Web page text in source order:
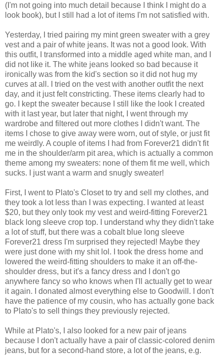
(I'm not going into much detail because I think I might do a
look book), but I still had a lot of items I'm not satisfied with.
Yesterday, I tried pairing my mint green sweater with a grey
vest and a pair of white jeans. It was not a good look. With
this outfit, I transformed into a middle aged white man, and I
did not like it. The white jeans looked so bad because it
ironically was from the kid's section so it did not hug my
curves at all. I tried on the vest with another outfit the next
day, and it just felt constricting. These items clearly had to
go. I kept the sweater because I still like the look I created
with it last year, but later that night, I went through my
wardrobe and filtered out more clothes I didn't want. The
items I chose to give away were worn, out of style, or just fit
me weirdly. A couple of items I had from Forever21 didn't fit
me in the shoulder/arm pit area, which is actually a common
theme among my sweaters: none of them fit me well, which
sucks. I just want a warm and snugly sweater!
First, I went to Plato's Closet to try and sell my clothes, and
they took a lot less than I was expecting. I wanted at least
$20, but they only took my vest and weird-fitting Forever21
black long sleeve crop top. I understand why they didn't take
a lot of stuff, but there was a cobalt blue long sleeve
Forever21 dress I'm surprised they rejected! Maybe they
were just done with my shit lol. I took the dress home and
lowered the weird-fitting shoulders to make it an off-the-
shoulder dress, but it's a fancy dress and I don't go
anywhere fancy so who knows when I'll actually get to wear
it again. I donated almost everything else to Goodwill. I don't
have the patience of my cousin, who has actually gone back
to Plato's to sell things they previously rejected.
While at Plato's, I also looked for a new pair of jeans
because I don't actually have a pair of classic-colored denim
jeans, but for a second-hand store, a lot of the jeans, e.g.